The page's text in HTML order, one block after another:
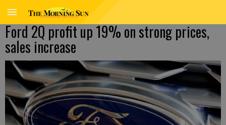
Ford 2Q profit up 19% on strong prices,
sales increase